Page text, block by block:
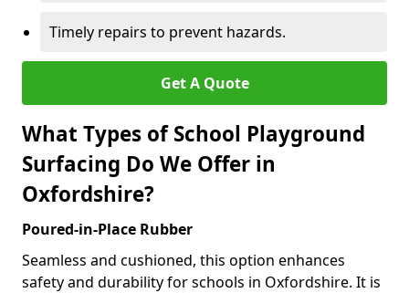
Timely repairs to prevent hazards.
Get A Quote
What Types of School Playground
Surfacing Do We Offer in
Oxfordshire?
Poured-in-Place Rubber
Seamless and cushioned, this option enhances
safety and durability for schools in Oxfordshire. It is